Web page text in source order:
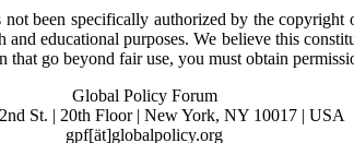
been specifically authorized by the
educational purposes. We believe this
go beyond fair use, you must obtain
Global Policy Forum
St. | 20th Floor | New York, NY 10017 | USA
gpf[ät]globalpolicy.org